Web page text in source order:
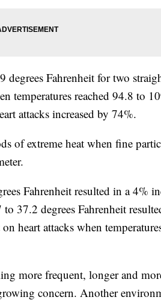
degrees Fahrenheit for two
temperatures reached 94.8 to
attacks increased by 74%.
of extreme heat when fine
Fahrenheit resulted in a 4%
37.2 degrees Fahrenheit
heart attacks when
more frequent, longer and
concern. Another